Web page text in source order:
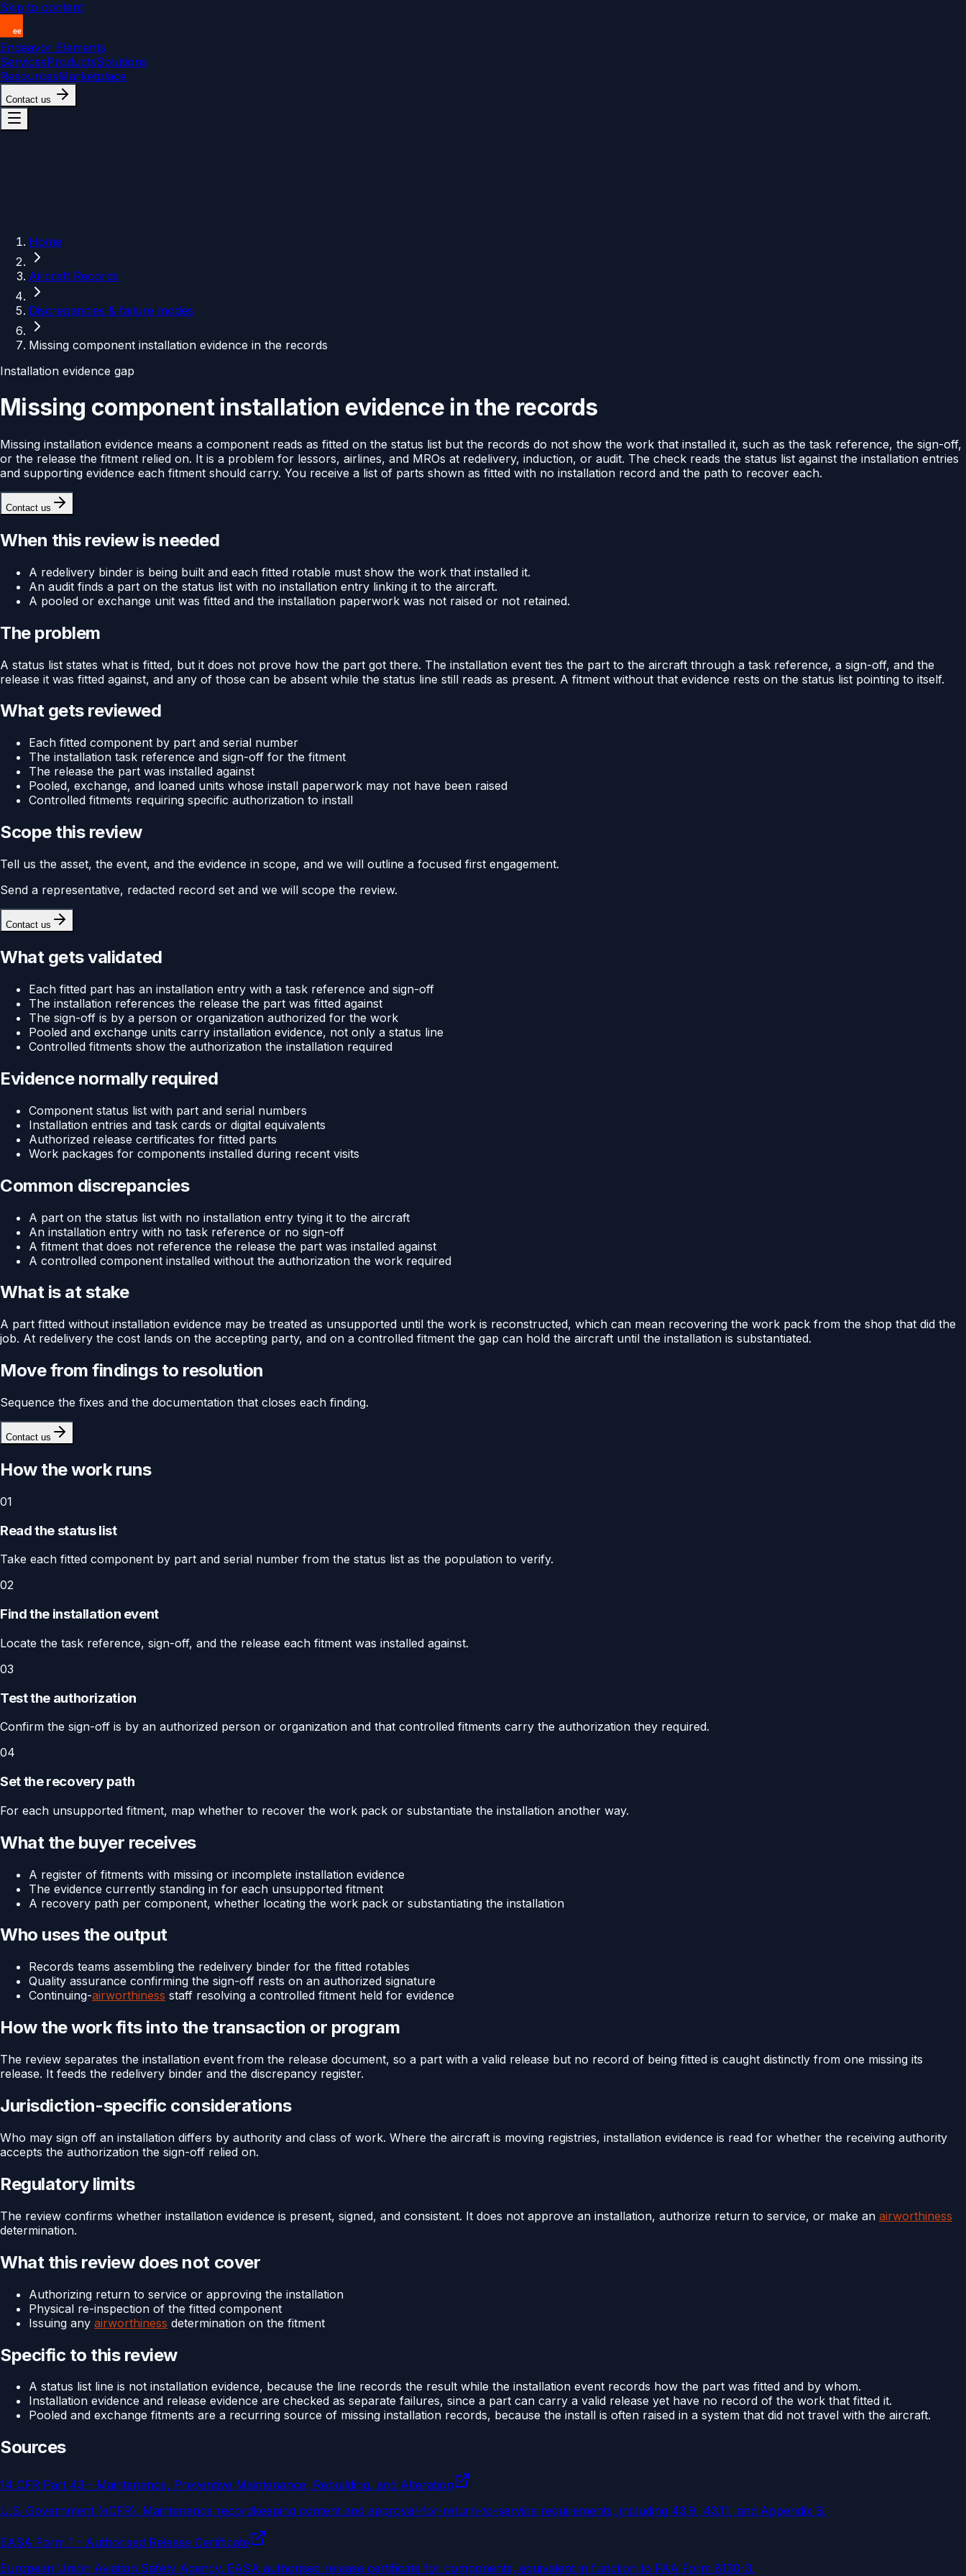
Skip to content
Endeavor Elements
ServicesProductsSolutions
ResourcesMarketplace
Contact us
Home
Aircraft Records
Discrepancies & failure modes
Missing component installation evidence in the records
Installation evidence gap
Missing component installation evidence in the records
Missing installation evidence means a component reads as fitted on the status list but the records do not show the work that installed it, such as the task reference, the sign-off,
or the release the fitment relied on. It is a problem for lessors, airlines, and MROs at redelivery, induction, or audit. The check reads the status list against the installation entries
and supporting evidence each fitment should carry. You receive a list of parts shown as fitted with no installation record and the path to recover each.
Contact us
When this review is needed
A redelivery binder is being built and each fitted rotable must show the work that installed it.
An audit finds a part on the status list with no installation entry linking it to the aircraft.
A pooled or exchange unit was fitted and the installation paperwork was not raised or not retained.
The problem
A status list states what is fitted, but it does not prove how the part got there. The installation event ties the part to the aircraft through a task reference, a sign-off, and the
release it was fitted against, and any of those can be absent while the status line still reads as present. A fitment without that evidence rests on the status list pointing to itself.
What gets reviewed
Each fitted component by part and serial number
The installation task reference and sign-off for the fitment
The release the part was installed against
Pooled, exchange, and loaned units whose install paperwork may not have been raised
Controlled fitments requiring specific authorization to install
Scope this review
Tell us the asset, the event, and the evidence in scope, and we will outline a focused first engagement.
Send a representative, redacted record set and we will scope the review.
Contact us
What gets validated
Each fitted part has an installation entry with a task reference and sign-off
The installation references the release the part was fitted against
The sign-off is by a person or organization authorized for the work
Pooled and exchange units carry installation evidence, not only a status line
Controlled fitments show the authorization the installation required
Evidence normally required
Component status list with part and serial numbers
Installation entries and task cards or digital equivalents
Authorized release certificates for fitted parts
Work packages for components installed during recent visits
Common discrepancies
A part on the status list with no installation entry tying it to the aircraft
An installation entry with no task reference or no sign-off
A fitment that does not reference the release the part was installed against
A controlled component installed without the authorization the work required
What is at stake
A part fitted without installation evidence may be treated as unsupported until the work is reconstructed, which can mean recovering the work pack from the shop that did the
job. At redelivery the cost lands on the accepting party, and on a controlled fitment the gap can hold the aircraft until the installation is substantiated.
Move from findings to resolution
Sequence the fixes and the documentation that closes each finding.
Contact us
How the work runs
01
Read the status list
Take each fitted component by part and serial number from the status list as the population to verify.
02
Find the installation event
Locate the task reference, sign-off, and the release each fitment was installed against.
03
Test the authorization
Confirm the sign-off is by an authorized person or organization and that controlled fitments carry the authorization they required.
04
Set the recovery path
For each unsupported fitment, map whether to recover the work pack or substantiate the installation another way.
What the buyer receives
A register of fitments with missing or incomplete installation evidence
The evidence currently standing in for each unsupported fitment
A recovery path per component, whether locating the work pack or substantiating the installation
Who uses the output
Records teams assembling the redelivery binder for the fitted rotables
Quality assurance confirming the sign-off rests on an authorized signature
Continuing-airworthiness staff resolving a controlled fitment held for evidence
How the work fits into the transaction or program
The review separates the installation event from the release document, so a part with a valid release but no record of being fitted is caught distinctly from one missing its
release. It feeds the redelivery binder and the discrepancy register.
Jurisdiction-specific considerations
Who may sign off an installation differs by authority and class of work. Where the aircraft is moving registries, installation evidence is read for whether the receiving authority
accepts the authorization the sign-off relied on.
Regulatory limits
The review confirms whether installation evidence is present, signed, and consistent. It does not approve an installation, authorize return to service, or make an airworthiness
determination.
What this review does not cover
Authorizing return to service or approving the installation
Physical re-inspection of the fitted component
Issuing any airworthiness determination on the fitment
Specific to this review
A status list line is not installation evidence, because the line records the result while the installation event records how the part was fitted and by whom.
Installation evidence and release evidence are checked as separate failures, since a part can carry a valid release yet have no record of the work that fitted it.
Pooled and exchange fitments are a recurring source of missing installation records, because the install is often raised in a system that did not travel with the aircraft.
Sources
14 CFR Part 43 - Maintenance, Preventive Maintenance, Rebuilding, and Alteration
U.S. Government (eCFR). Maintenance recordkeeping content and approval-for-return-to-service requirements, including 43.9, 43.11, and Appendix B.
EASA Form 1 - Authorised Release Certificate
European Union Aviation Safety Agency. EASA authorised release certificate for components, equivalent in function to FAA Form 8130-3.